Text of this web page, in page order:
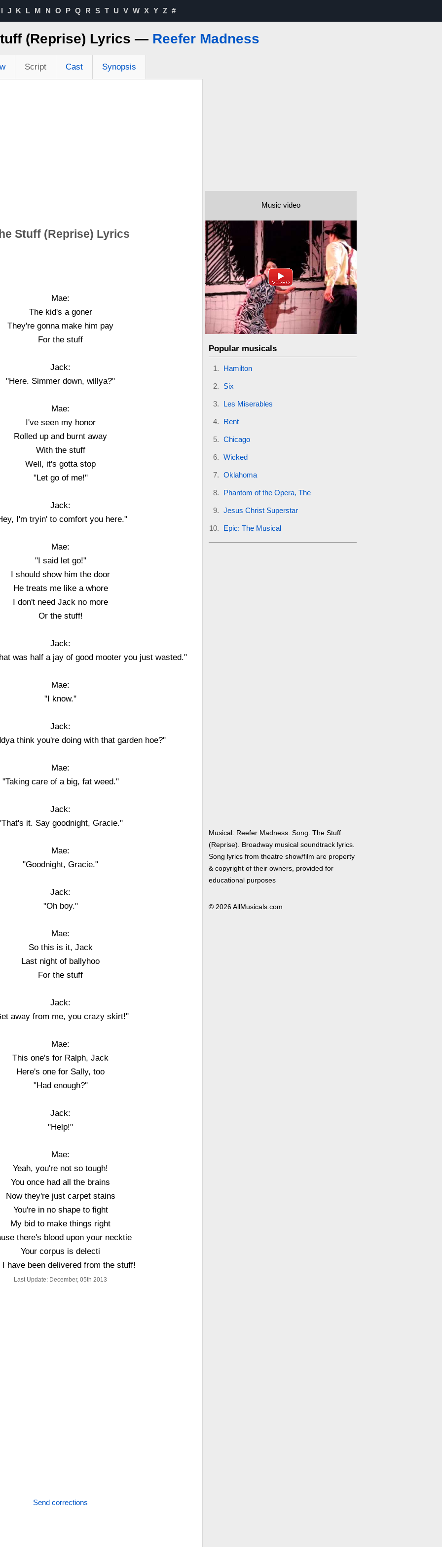
I J K L M N O P Q R S T U V W X Y Z #
(Reprise) Lyrics — Reefer Madness
Script Cast Synopsis
Stuff (Reprise) Lyrics
Mae:
The kid's a goner
They're gonna make him pay
For the stuff
Jack:
"Here. Simmer down, willya?"
Mae:
I've seen my honor
Rolled up and burnt away
With the stuff
Well, it's gotta stop
"Let go of me!"
Jack:
I'm tryin' to comfort you here."
Mae:
"I said let go!"
I should show him the door
He treats me like a whore
I don't need Jack no more
Or the stuff!
Jack:
was half a jay of good mooter you just wasted."
Mae:
"I know."
Jack:
think you're doing with that garden hoe?"
Mae:
"Taking care of a big, fat weed."
Jack:
it. Say goodnight, Gracie."
Mae:
"Goodnight, Gracie."
Jack:
"Oh boy."
Mae:
So this is it, Jack
Last night of ballyhoo
For the stuff
Jack:
away from me, you crazy skirt!"
Mae:
This one's for Ralph, Jack
Here's one for Sally, too
"Had enough?"
Jack:
"Help!"
Mae:
Yeah, you're not so tough!
You once had all the brains
Now they're just carpet stains
You're in no shape to fight
My bid to make things right
there's blood upon your necktie
Your corpus is delecti
I have been delivered from the stuff!
Last Update: December, 05th 2013
Send corrections
Music video
Popular musicals
Hamilton
Six
Les Miserables
Rent
Chicago
Wicked
Oklahoma
Phantom of the Opera, The
Jesus Christ Superstar
Epic: The Musical
Musical: Reefer Madness. Song: The Stuff
(Reprise). Broadway musical soundtrack lyrics.
Song lyrics from theatre show/film are property
& copyright of their owners, provided for
educational purposes
© 2026 AllMusicals.com